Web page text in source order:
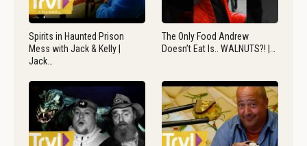
Spirits in Haunted Prison
Mess with Jack & Kelly |
Jack…
The Only Food Andrew
Doesn’t Eat Is.. WALNUTS?! |…